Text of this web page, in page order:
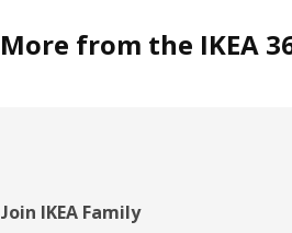
More from the IKEA
Footer
Join IKEA Family